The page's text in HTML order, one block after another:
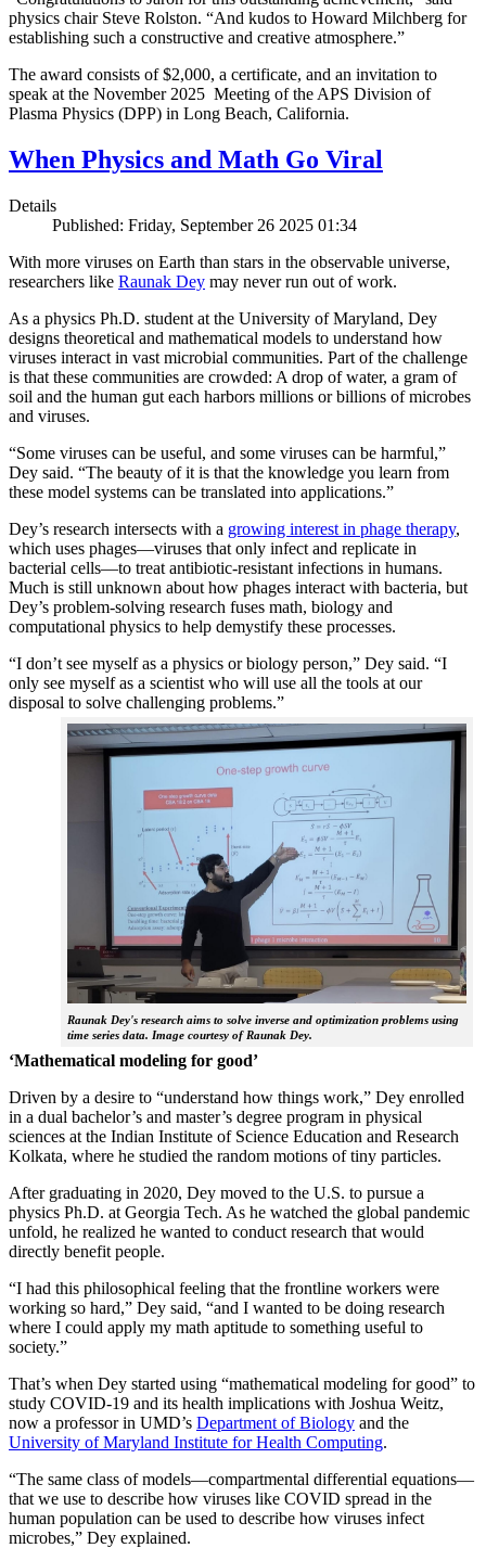
physics chair Steve Rolston. “And kudos to Howard Milchberg for
establishing such a constructive and creative atmosphere.”
The award consists of $2,000, a certificate, and an invitation to
speak at the November 2025 Meeting of the APS Division of
Plasma Physics (DPP) in Long Beach, California.
When Physics and Math Go Viral
Details
Published: Friday, September 26 2025 01:34
With more viruses on Earth than stars in the observable universe,
researchers like Raunak Dey may never run out of work.
As a physics Ph.D. student at the University of Maryland, Dey
designs theoretical and mathematical models to understand how
viruses interact in vast microbial communities. Part of the challenge
is that these communities are crowded: A drop of water, a gram of
soil and the human gut each harbors millions or billions of microbes
and viruses.
“Some viruses can be useful, and some viruses can be harmful,”
Dey said. “The beauty of it is that the knowledge you learn from
these model systems can be translated into applications.”
Dey’s research intersects with a growing interest in phage therapy,
which uses phages—viruses that only infect and replicate in
bacterial cells—to treat antibiotic-resistant infections in humans.
Much is still unknown about how phages interact with bacteria, but
Dey’s problem-solving research fuses math, biology and
computational physics to help demystify these processes.
“I don’t see myself as a physics or biology person,” Dey said. “I
only see myself as a scientist who will use all the tools at our
disposal to solve challenging problems.”
Raunak Dey's research aims to solve inverse and optimization problems using
time series data. Image courtesy of Raunak Dey.
‘Mathematical modeling for good’
Driven by a desire to “understand how things work,” Dey enrolled
in a dual bachelor’s and master’s degree program in physical
sciences at the Indian Institute of Science Education and Research
Kolkata, where he studied the random motions of tiny particles.
After graduating in 2020, Dey moved to the U.S. to pursue a
physics Ph.D. at Georgia Tech. As he watched the global pandemic
unfold, he realized he wanted to conduct research that would
directly benefit people.
“I had this philosophical feeling that the frontline workers were
working so hard,” Dey said, “and I wanted to be doing research
where I could apply my math aptitude to something useful to
society.”
That’s when Dey started using “mathematical modeling for good” to
study COVID-19 and its health implications with Joshua Weitz,
now a professor in UMD’s Department of Biology and the
University of Maryland Institute for Health Computing.
“The same class of models—compartmental differential equations—
that we use to describe how viruses like COVID spread in the
human population can be used to describe how viruses infect
microbes,” Dey explained.